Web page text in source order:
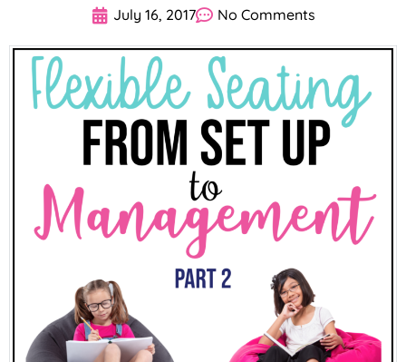
July 16, 2017 No Comments